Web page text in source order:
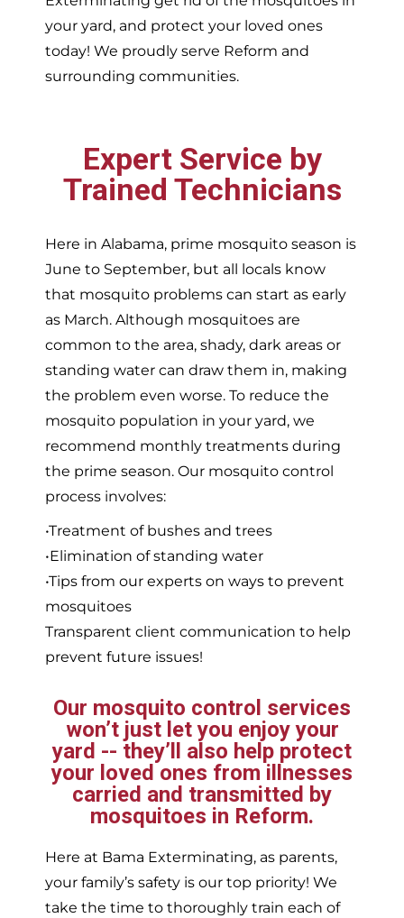
your yard, and protect your loved ones
today! We proudly serve Reform and
surrounding communities.
Expert Service by
Trained Technicians
Here in Alabama, prime mosquito season is
June to September, but all locals know
that mosquito problems can start as early
as March. Although mosquitoes are
common to the area, shady, dark areas or
standing water can draw them in, making
the problem even worse. To reduce the
mosquito population in your yard, we
recommend monthly treatments during
the prime season. Our mosquito control
process involves:
•Treatment of bushes and trees
•Elimination of standing water
•Tips from our experts on ways to prevent
mosquitoes
Transparent client communication to help
prevent future issues!
Our mosquito control services
won’t just let you enjoy your
yard -- they’ll also help protect
your loved ones from illnesses
carried and transmitted by
mosquitoes in Reform.
Here at Bama Exterminating, as parents,
your family’s safety is our top priority! We
take the time to thoroughly train each of